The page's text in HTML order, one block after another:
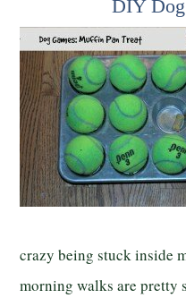
DIY Dog
crazy being stuck inside
morning walks are